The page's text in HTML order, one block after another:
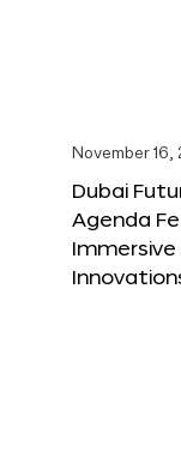
November 16,
Dubai
Agenda
Immersive